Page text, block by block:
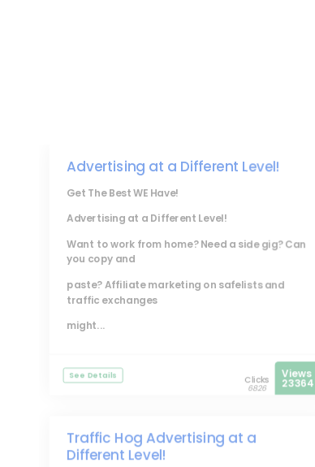
Advertising at a Different Level!
Get The Best WE Have!
Advertising at a Different Level!
Want to work from home? Need a side gig? Can
you copy and
paste? Affiliate marketing on safelists and
traffic exchanges
might...
See Details Clicks
6826
Views
23364
Traffic Hog Advertising at a
Different Level!